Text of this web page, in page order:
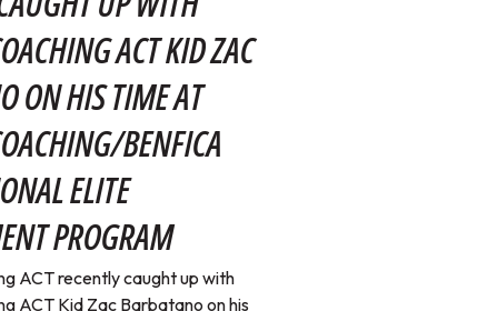
ACT KID ZAC
ON HIS TIME AT
BENFICA
ELITE
PROGRAM
ACT recently caught up with
ACT Kid Zac Barbatano on his